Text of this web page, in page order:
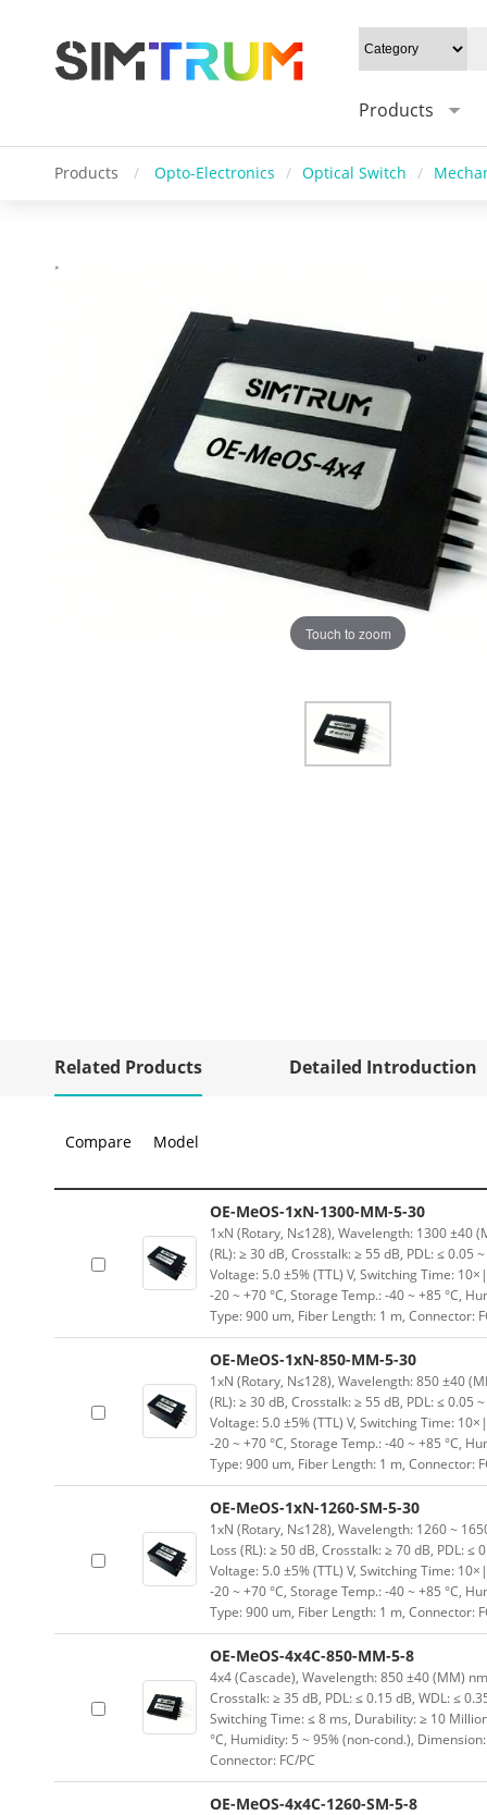
Products
Products / Opto-Electronics / Optical Switch /
Touch to zoom
Related Products Detailed Introduction
Compare Model
OE-MeOS-1xN-1300-MM-5-30
1xN (Rotary, N≤128), Wavelength: 1300 ±40
(RL): ≥ 30 dB, Crosstalk: ≥ 55 dB, PDL: ≤ 0.05
Voltage: 5.0 ±5% (TTL) V, Switching Time:
-20 ~ +70 °C, Storage Temp.: -40 ~ +85 °C,
Type: 900 um, Fiber Length: 1 m, Connector:
OE-MeOS-1xN-850-MM-5-30
1xN (Rotary, N≤128), Wavelength: 850 ±40
(RL): ≥ 30 dB, Crosstalk: ≥ 55 dB, PDL: ≤ 0.05
Voltage: 5.0 ±5% (TTL) V, Switching Time:
-20 ~ +70 °C, Storage Temp.: -40 ~ +85 °C,
Type: 900 um, Fiber Length: 1 m, Connector:
OE-MeOS-1xN-1260-SM-5-30
1xN (Rotary, N≤128), Wavelength: 1260 ~
Loss (RL): ≥ 50 dB, Crosstalk: ≥ 70 dB, PDL:
Voltage: 5.0 ±5% (TTL) V, Switching Time:
-20 ~ +70 °C, Storage Temp.: -40 ~ +85 °C,
Type: 900 um, Fiber Length: 1 m, Connector:
OE-MeOS-4x4C-850-MM-5-8
4x4 (Cascade), Wavelength: 850 ±40 (MM)
Crosstalk: ≥ 35 dB, PDL: ≤ 0.15 dB, WDL: ≤
Switching Time: ≤ 8 ms, Durability: ≥ 10
°C, Humidity: 5 ~ 95% (non-cond.),
Connector: FC/PC
OE-MeOS-4x4C-1260-SM-5-8